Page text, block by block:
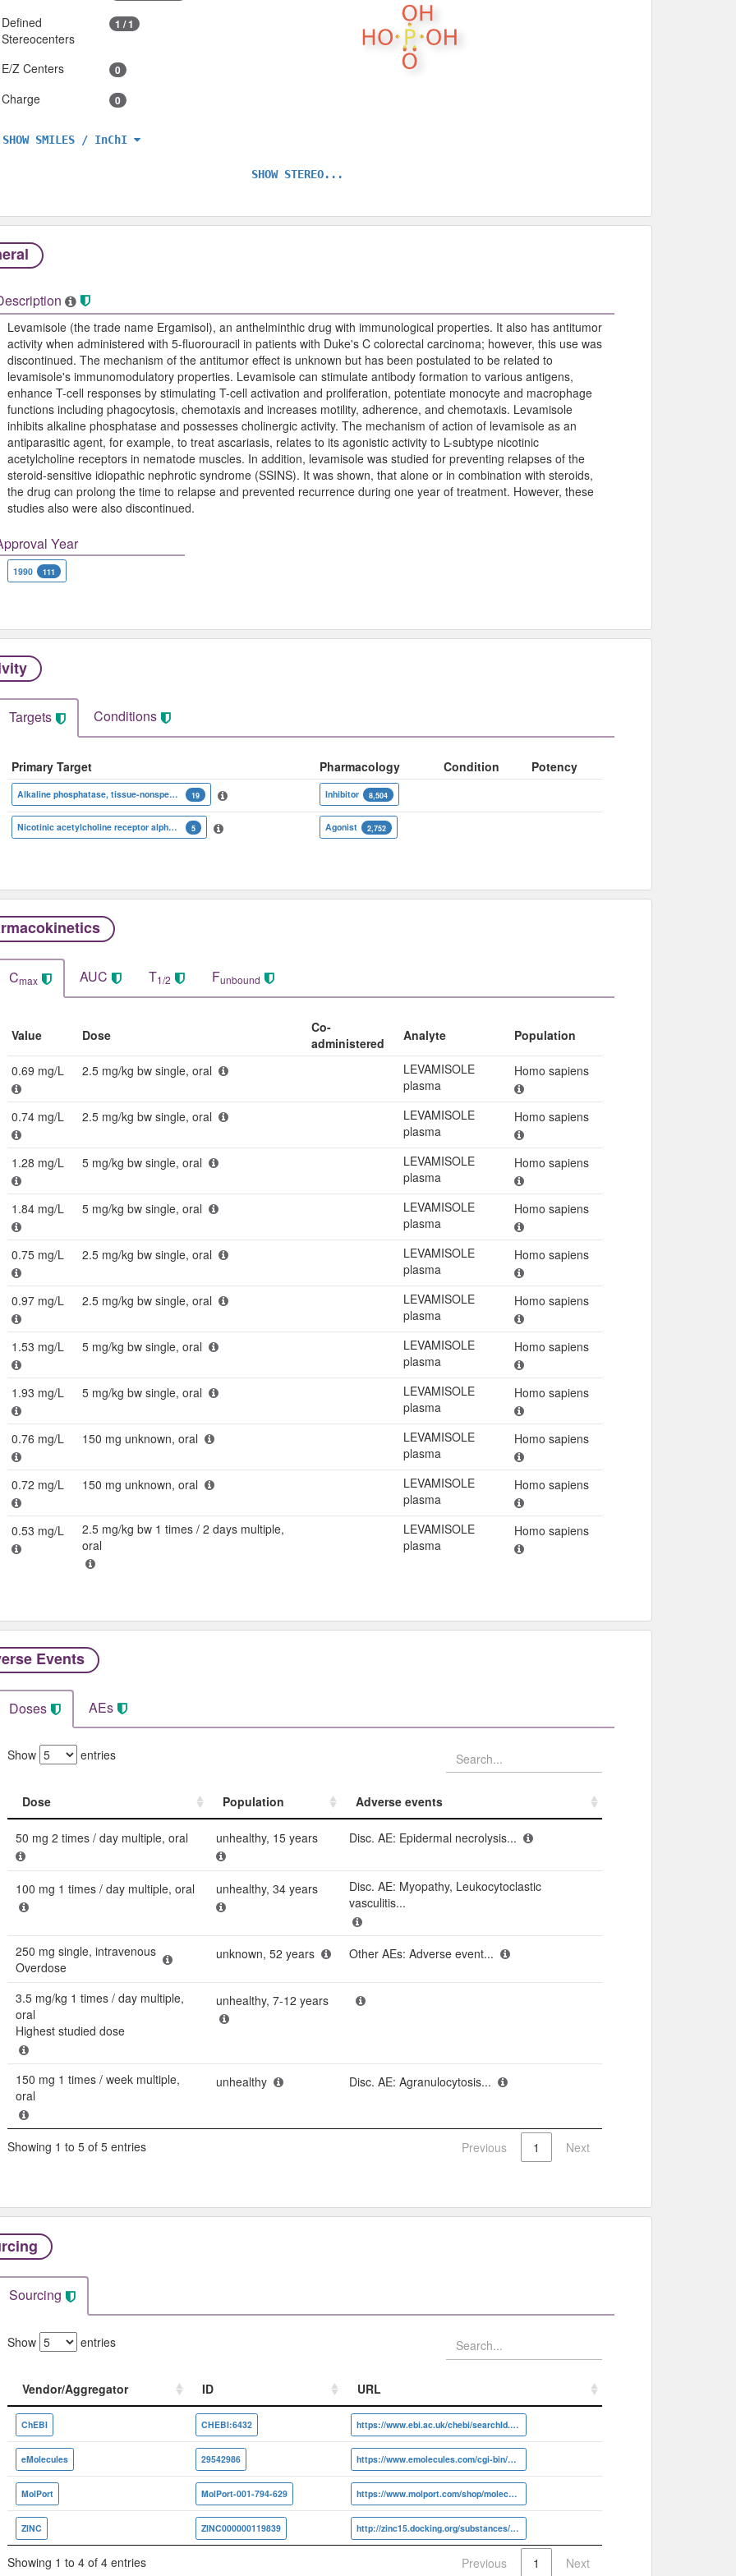
Defined
Stereocenters
1 / 1
E/Z Centers 0
Charge 0
SHOW SMILES / InChI
SHOW STEREO...
Levamisole (the trade name Ergamisol), an anthelminthic drug with immunological properties. It also has antitumor
activity when administered with 5-fluorouracil in patients with Duke's C colorectal carcinoma; however, this use was
discontinued. The mechanism of the antitumor effect is unknown but has been postulated to be related to
levamisole's immunomodulatory properties. Levamisole can stimulate antibody formation to various antigens,
enhance T-cell responses by stimulating T-cell activation and proliferation, potentiate monocyte and macrophage
functions including phagocytosis, chemotaxis and increases motility, adherence, and chemotaxis. Levamisole
inhibits alkaline phosphatase and possesses cholinergic activity. The mechanism of action of levamisole as an
antiparasitic agent, for example, to treat ascariasis, relates to its agonistic activity to L-subtype nicotinic
acetylcholine receptors in nematode muscles. In addition, levamisole was studied for preventing relapses of the
steroid-sensitive idiopathic nephrotic syndrome (SSINS). It was shown, that alone or in combination with steroids,
the drug can prolong the time to relapse and prevented recurrence during one year of treatment. However, these
studies also were also discontinued.
Year
1990 111
Targets Conditions
Primary Target Pharmacology Condition Potency
Alkaline phosphatase, tissue-nonspecific isozyme 19 Inhibitor 8,504
Nicotinic acetylcholine receptor alpha subunit 5 Agonist 2,752
Cmax AUC T1/2 Funbound
Value Dose
Co-
administered
Analyte Population
0.69 mg/L 2.5 mg/kg bw single, oral
LEVAMISOLE
plasma
Homo sapiens
0.74 mg/L 2.5 mg/kg bw single, oral
LEVAMISOLE
plasma
Homo sapiens
1.28 mg/L 5 mg/kg bw single, oral
LEVAMISOLE
plasma
Homo sapiens
1.84 mg/L 5 mg/kg bw single, oral
LEVAMISOLE
plasma
Homo sapiens
0.75 mg/L 2.5 mg/kg bw single, oral
LEVAMISOLE
plasma
Homo sapiens
0.97 mg/L 2.5 mg/kg bw single, oral
LEVAMISOLE
plasma
Homo sapiens
1.53 mg/L 5 mg/kg bw single, oral
LEVAMISOLE
plasma
Homo sapiens
1.93 mg/L 5 mg/kg bw single, oral
LEVAMISOLE
plasma
Homo sapiens
0.76 mg/L 150 mg unknown, oral
LEVAMISOLE
plasma
Homo sapiens
0.72 mg/L 150 mg unknown, oral
LEVAMISOLE
plasma
Homo sapiens
0.53 mg/L
2.5 mg/kg bw 1 times / 2 days multiple,
oral
LEVAMISOLE
plasma
Homo sapiens
Events​
Doses AEs
Show entries
Dose Population
Adverse events​
50 mg 2 times / day multiple, oral unhealthy, 15 years Disc. AE: Epidermal necrolysis...
100 mg 1 times / day multiple, oral unhealthy, 34 years
Disc. AE: Myopathy, Leukocytoclastic
vasculitis...
250 mg single, intravenous
Overdose
unknown, 52 years Other AEs: Adverse event...
3.5 mg/kg 1 times / day multiple,
oral
Highest studied dose
unhealthy, 7-12 years
150 mg 1 times / week multiple,
oral
unhealthy Disc. AE: Agranulocytosis...
Showing 1 to 5 of 5 entries Previous 1 Next
Sourcing
Show entries
Vendor/Aggregator ID
URL
Vendor/Aggregator
ID URL
ChEBI CHEBI:6432 https://www.ebi.ac.uk/chebi/searchId.do?chebiId=CHEBI:6432
eMolecules 29542986 https://www.emolecules.com/cgi-bin/more?vid=29542986
MolPort MolPort-001-794-629 https://www.molport.com/shop/molecule-link/MolPort-001-794-629
ZINC ZINC000000119839 http://zinc15.docking.org/substances/ZINC000000119839
Showing 1 to 4 of 4 entries Previous 1 Next